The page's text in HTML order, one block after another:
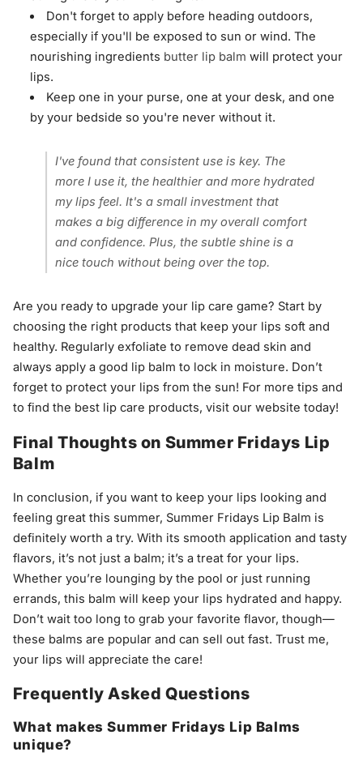
Don't forget to apply before heading outdoors,
especially if you'll be exposed to sun or wind. The
nourishing ingredients butter lip balm will protect your
lips.
Keep one in your purse, one at your desk, and one
by your bedside so you're never without it.
I've found that consistent use is key. The
more I use it, the healthier and more hydrated
my lips feel. It's a small investment that
makes a big difference in my overall comfort
and confidence. Plus, the subtle shine is a
nice touch without being over the top.
Are you ready to upgrade your lip care game? Start by
choosing the right products that keep your lips soft and
healthy. Regularly exfoliate to remove dead skin and
always apply a good lip balm to lock in moisture. Don’t
forget to protect your lips from the sun! For more tips and
to find the best lip care products, visit our website today!
Final Thoughts on Summer Fridays Lip
Balm
In conclusion, if you want to keep your lips looking and
feeling great this summer, Summer Fridays Lip Balm is
definitely worth a try. With its smooth application and tasty
flavors, it’s not just a balm; it’s a treat for your lips.
Whether you’re lounging by the pool or just running
errands, this balm will keep your lips hydrated and happy.
Don’t wait too long to grab your favorite flavor, though—
these balms are popular and can sell out fast. Trust me,
your lips will appreciate the care!
Frequently Asked Questions
What makes Summer Fridays Lip Balms
unique?